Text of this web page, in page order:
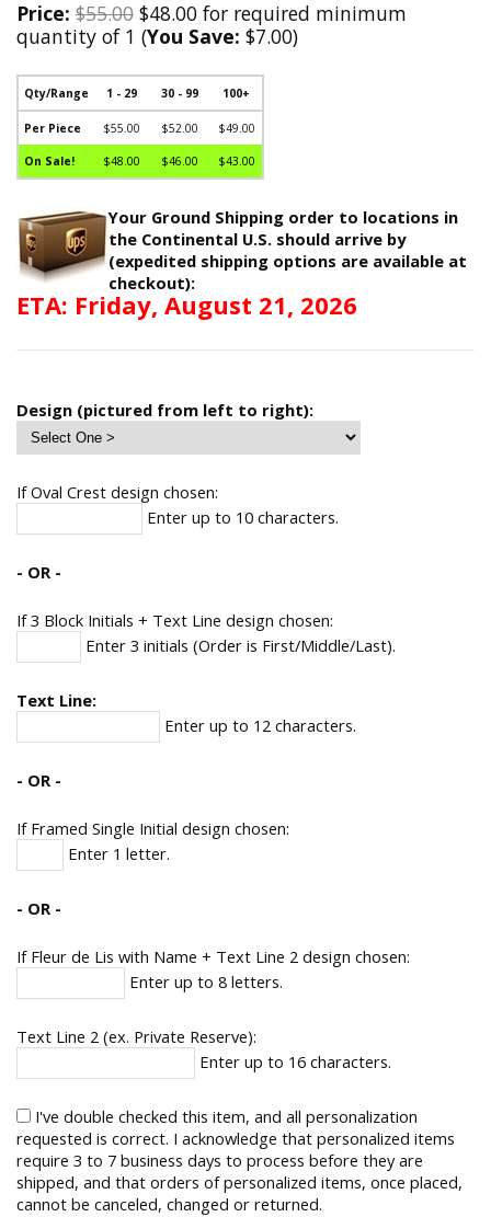
Price: $55.00 $48.00 for required minimum
quantity of 1 (You Save: $7.00)
Qty/Range 1 - 29 30 - 99 100+
Per Piece $55.00 $52.00 $49.00
On Sale! $48.00 $46.00 $43.00
Your Ground Shipping order to locations in
the Continental U.S. should arrive by
(expedited shipping options are available at
checkout):
ETA: Friday, August 21, 2026
Design (pictured from left to right):
If Oval Crest design chosen:
Enter up to 10 characters.
- OR -
If 3 Block Initials + Text Line design chosen:
Enter 3 initials (Order is First/Middle/Last).
Text Line:
Enter up to 12 characters.
- OR -
If Framed Single Initial design chosen:
Enter 1 letter.
- OR -
If Fleur de Lis with Name + Text Line 2 design chosen:
Enter up to 8 letters.
Text Line 2 (ex. Private Reserve):
Enter up to 16 characters.
I've double checked this item, and all personalization
requested is correct. I acknowledge that personalized items
require 3 to 7 business days to process before they are
shipped, and that orders of personalized items, once placed,
cannot be canceled, changed or returned.